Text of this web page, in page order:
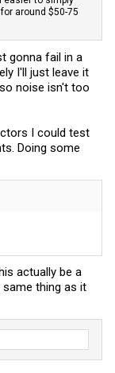
around $50-75
gonna fail in a
I'll just leave it
noise isn't too
I could test
Doing some
actually be a
thing as it